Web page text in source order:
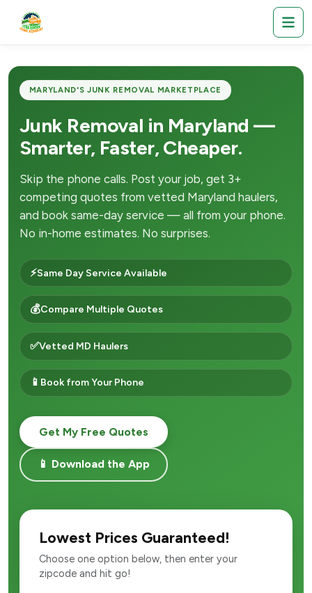
MARYLAND'S JUNK REMOVAL MARKETPLACE
Junk Removal in Maryland —
Smarter, Faster, Cheaper.
Skip the phone calls. Post your job, get 3+
competing quotes from vetted Maryland haulers,
and book same-day service — all from your phone.
No in-home estimates. No surprises.
⚡Same Day Service Available
💰Compare Multiple Quotes
✅Vetted MD Haulers
📱 Book from Your Phone
Get My Free Quotes
📱 Download the App
Lowest Prices Guaranteed!
Choose one option below, then enter your
zipcode and hit go!